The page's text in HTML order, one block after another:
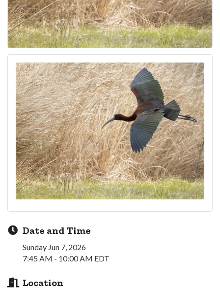
Date and Time
Sunday Jun 7, 2026
7:45 AM - 10:00 AM EDT
Location